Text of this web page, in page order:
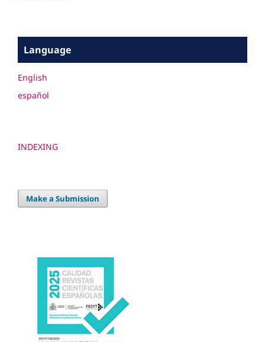
Language
English
español
INDEXING
Make a Submission